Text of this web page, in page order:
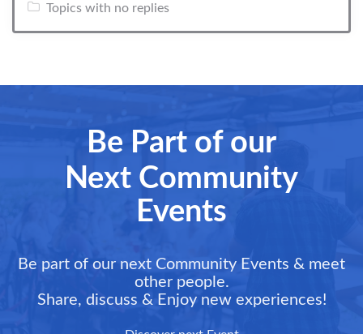
Topics with no replies
Be Part of our
Next Community
Events
Be part of our next Community Events & meet
other people.
Share, discuss & Enjoy new experiences!